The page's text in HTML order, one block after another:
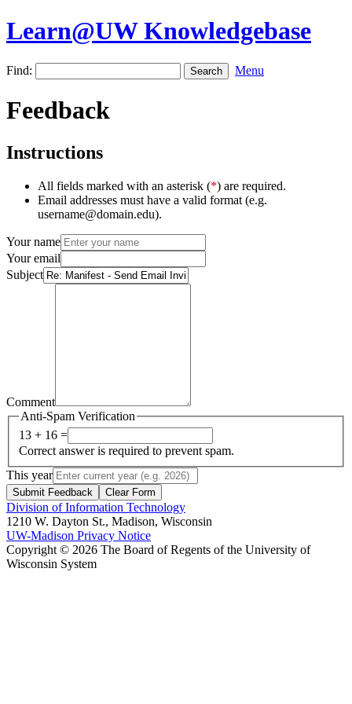
Learn@UW Knowledgebase
Find: Menu
Feedback
Instructions
All fields marked with an asterisk (*) are required.
Email addresses must have a valid format (e.g.
username@domain.edu).
Your name
Your email
Subject
Comment
Anti-Spam Verification
13 + 16 =
Correct answer is required to prevent spam.
This year
Submit Feedback Clear Form
Division of Information Technology
1210 W. Dayton St., Madison, Wisconsin
UW-Madison Privacy Notice
Copyright © 2026 The Board of Regents of the University of
Wisconsin System